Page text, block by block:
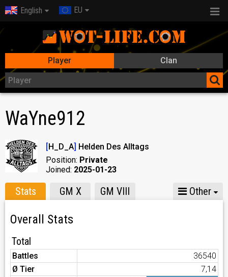
English EU
Player Clan
WaYne912
[H_D_A] Helden Des Alltags
Position: Private
Joined: 2025-01-23
Stats GM X GM VIII Other
Overall Stats
Total
Battles
36540
Ø Tier
7,14